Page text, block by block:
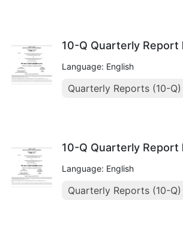
10-Q Quarterly Report
Language: English
Quarterly Reports (10-Q)
10-Q Quarterly Report
Language: English
Quarterly Reports (10-Q)